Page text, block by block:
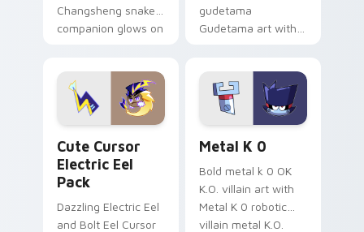
Changsheng snake
companion glows on
Genshin custom
cursor serenity.
gudetama
Gudetama art with
Sanrio flair on your
pointer pair.
Cute Cursor
Electric Eel
Pack
Dazzling Electric Eel
and Bolt Eel Cursor
Metal K 0
Bold metal k 0 OK
K.O. villain art with
Metal K 0 robotic
villain metal K.O.